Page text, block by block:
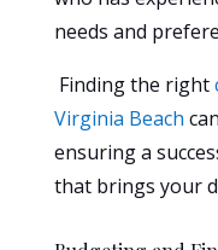
needs and
Finding the right
Virginia Beach
ensuring a
that brings your